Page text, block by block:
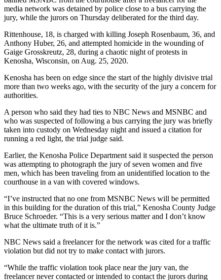
media network was detained by police close to a bus carrying the
jury, while the jurors on Thursday deliberated for the third day.
Rittenhouse, 18, is charged with killing Joseph Rosenbaum, 36, and
Anthony Huber, 26, and attempted homicide in the wounding of
Gaige Grosskreutz, 28, during a chaotic night of protests in
Kenosha, Wisconsin, on Aug. 25, 2020.
Kenosha has been on edge since the start of the highly divisive trial
more than two weeks ago, with the security of the jury a concern for
authorities.
A person who said they had ties to NBC News and MSNBC and
who was suspected of following a bus carrying the jury was briefly
taken into custody on Wednesday night and issued a citation for
running a red light, the trial judge said.
Earlier, the Kenosha Police Department said it suspected the person
was attempting to photograph the jury of seven women and five
men, which has been traveling from an unidentified location to the
courthouse in a van with covered windows.
“I’ve instructed that no one from MSNBC News will be permitted
in this building for the duration of this trial,” Kenosha County Judge
Bruce Schroeder. “This is a very serious matter and I don’t know
what the ultimate truth of it is.”
NBC News said a freelancer for the network was cited for a traffic
violation but did not try to make contact with jurors.
“While the traffic violation took place near the jury van, the
freelancer never contacted or intended to contact the jurors during